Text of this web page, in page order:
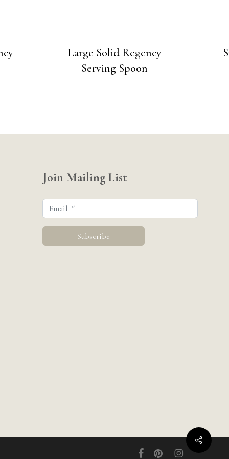
Large Solid Regency
Serving Spoon
Share
Join Mailing List
facebookpinterestinstagram